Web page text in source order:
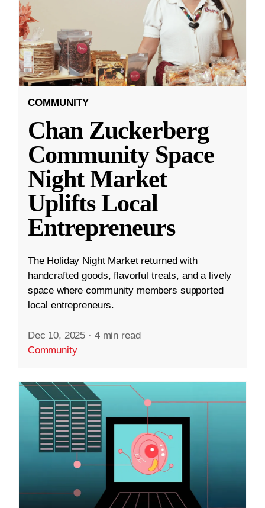
COMMUNITY
Chan Zuckerberg
Community Space
Night Market
Uplifts Local
Entrepreneurs
The Holiday Night Market returned with
handcrafted goods, flavorful treats, and a lively
space where community members supported
local entrepreneurs.
Dec 10, 2025 · 4 min read
Community